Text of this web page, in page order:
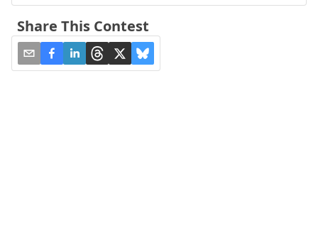
Share This Contest